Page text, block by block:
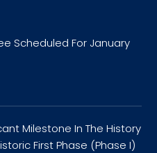
Scheduled For January
Milestone In The History
First Phase (Phase I)